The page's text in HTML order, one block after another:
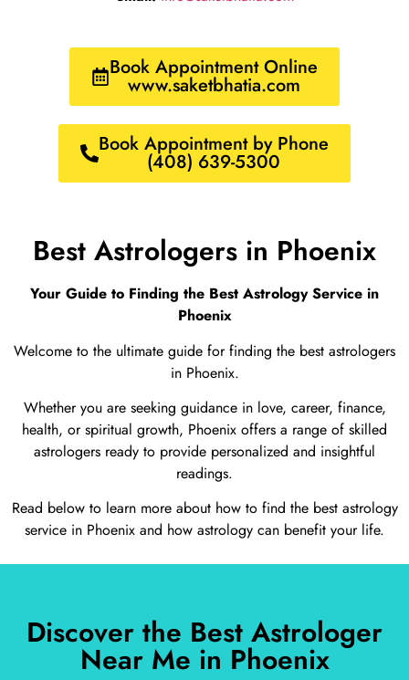
Book Appointment Online
www.saketbhatia.com
Book Appointment by Phone
(408) 639-5300
Best Astrologers in Phoenix
Your Guide to Finding the Best Astrology Service in
Phoenix
Welcome to the ultimate guide for finding the best astrologers
in Phoenix.
Whether you are seeking guidance in love, career, finance,
health, or spiritual growth, Phoenix offers a range of skilled
astrologers ready to provide personalized and insightful
readings.
Read below to learn more about how to find the best astrology
service in Phoenix and how astrology can benefit your life.
Discover the Best Astrologer
Near Me in Phoenix